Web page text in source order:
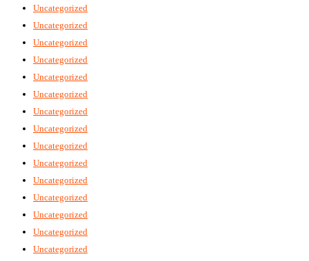
Uncategorized
Uncategorized
Uncategorized
Uncategorized
Uncategorized
Uncategorized
Uncategorized
Uncategorized
Uncategorized
Uncategorized
Uncategorized
Uncategorized
Uncategorized
Uncategorized
Uncategorized